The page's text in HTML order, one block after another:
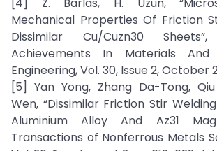
Mechanical Properties Of Friction
Dissimilar Cu/Cuzn30
Achievements In Materials And
Engineering, Vol. 30, Issue 2, October
[5] Yan Yong, Zhang Da-Tong,
Wen, “Dissimilar Friction Stir
Aluminium Alloy And Az31
Transactions of Nonferrous Metals